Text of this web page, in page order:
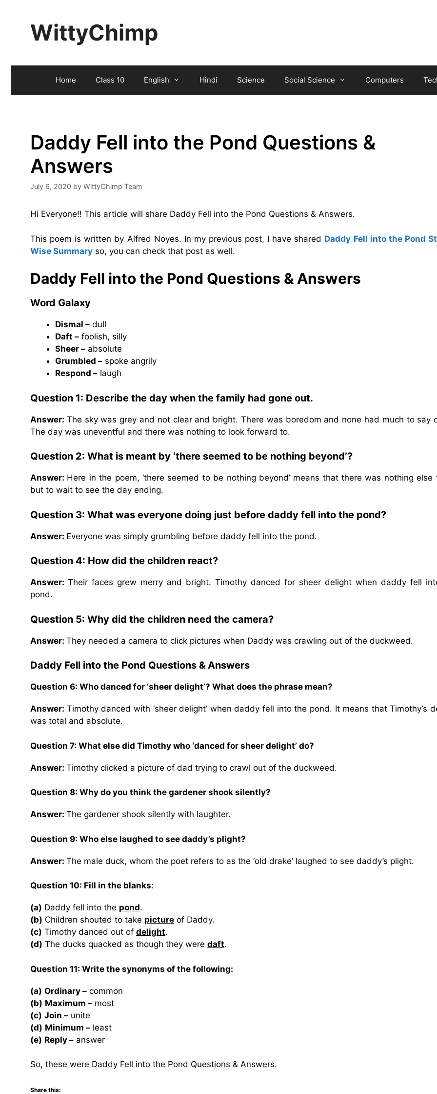
WittyChimp
Home Class 10 English Hindi Science Social Science Computers
Daddy Fell into the Pond Questions &
Answers
July 6, 2020 by WittyChimp Team
Hi Everyone!! This article will share Daddy Fell into the Pond Questions & Answers.
This poem is written by Alfred Noyes. In my previous post, I have shared Daddy Fell into the Pond
Wise Summary so, you can check that post as well.
Daddy Fell into the Pond Questions & Answers
Word Galaxy
Dismal – dull
Daft – foolish, silly
Sheer – absolute
Grumbled – spoke angrily
Respond – laugh
Question 1: Describe the day when the family had gone out.
Answer: The sky was grey and not clear and bright. There was boredom and none had much to say
The day was uneventful and there was nothing to look forward to.
Question 2: What is meant by ‘there seemed to be nothing beyond’?
Answer: Here in the poem, ‘there seemed to be nothing beyond’ means that there was nothing else
but to wait to see the day ending.
Question 3: What was everyone doing just before daddy fell into the pond?
Answer: Everyone was simply grumbling before daddy fell into the pond.
Question 4: How did the children react?
Answer: Their faces grew merry and bright. Timothy danced for sheer delight when daddy fell
pond.
Question 5: Why did the children need the camera?
Answer: They needed a camera to click pictures when Daddy was crawling out of the duckweed.
Daddy Fell into the Pond Questions & Answers
Question 6: Who danced for ‘sheer delight’? What does the phrase mean?
Answer: Timothy danced with ‘sheer delight’ when daddy fell into the pond. It means that Timothy’s
was total and absolute.
Question 7: What else did Timothy who ‘danced for sheer delight’ do?
Answer: Timothy clicked a picture of dad trying to crawl out of the duckweed.
Question 8: Why do you think the gardener shook silently?
Answer: The gardener shook silently with laughter.
Question 9: Who else laughed to see daddy’s plight?
Answer: The male duck, whom the poet refers to as the ‘old drake’ laughed to see daddy’s plight.
Question 10: Fill in the blanks:
(a) Daddy fell into the pond.
(b) Children shouted to take picture of Daddy.
(c) Timothy danced out of delight.
(d) The ducks quacked as though they were daft.
Question 11: Write the synonyms of the following:
(a) Ordinary – common
(b) Maximum – most
(c) Join – unite
(d) Minimum – least
(e) Reply – answer
So, these were Daddy Fell into the Pond Questions & Answers.
Share this: